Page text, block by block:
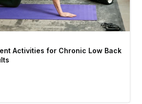
Activities for Chronic Low Back